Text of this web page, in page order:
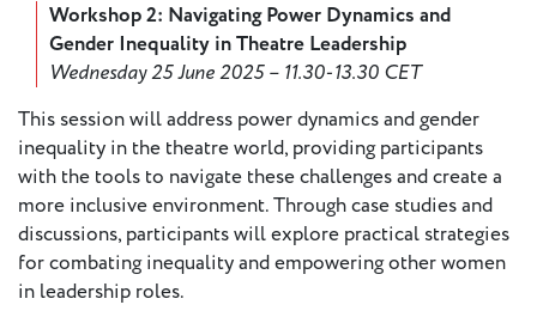
Articles
ETC Theatre
Green Book
Online
Library
Plays
Directory
ETC
Workshop 2: Navigating Power Dynamics and
Gender Inequality in Theatre Leadership
Wednesday 25 June 2025 – 11.30-13.30 CET
This session will address power dynamics and gender
inequality in the theatre world, providing participants
with the tools to navigate these challenges and create a
more inclusive environment. Through case studies and
discussions, participants will explore practical strategies
for combating inequality and empowering other women
in leadership roles.